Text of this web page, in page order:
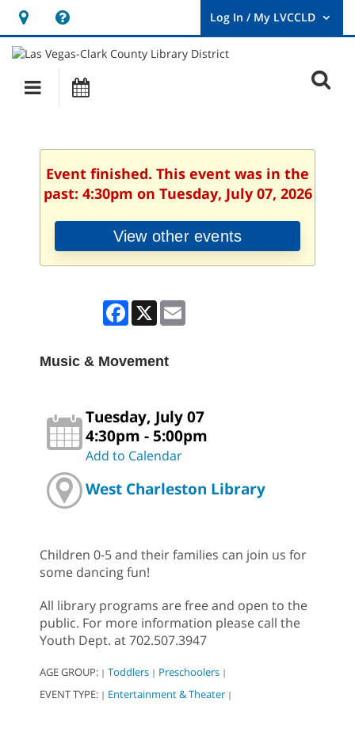
Hours
&
Location
opens
a
new
User
Log
Main
navigation
Event finished. This event was in the
past: 4:30pm on Tuesday, July 07, 2026
View other events
Facebook
X
Music & Movement
Tuesday, July 07
4:30pm - 5:00pm
Add to Calendar
West Charleston Library
Children 0-5 and their families can join us for
some dancing fun!
All library programs are free and open to the
public. For more information please call the
Youth Dept. at 702.507.3947
AGE GROUP: | Toddlers | Preschoolers |
EVENT TYPE: | Entertainment & Theater |